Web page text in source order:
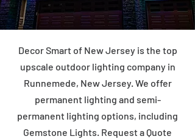
Decor Smart of New Jersey is the top
upscale outdoor lighting company in
Runnemede, New Jersey. We offer
permanent lighting and semi-
permanent lighting options, including
Gemstone Lights. Request a Quote